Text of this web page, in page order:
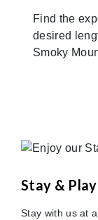
Find the
desired
Smoky
Stay &
Stay with us at